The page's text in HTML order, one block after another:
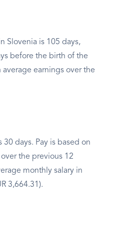
Slovenia is 105 days,
before the birth of the
average earnings over the
30 days. Pay is based on
the previous 12
monthly salary in
3,664.31).